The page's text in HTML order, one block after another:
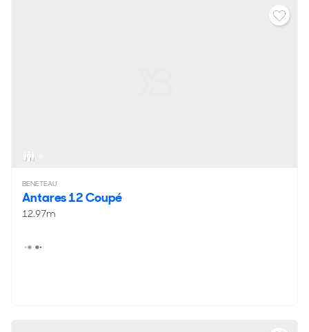
BENETEAU
Antares 12 Coupé
12.97m